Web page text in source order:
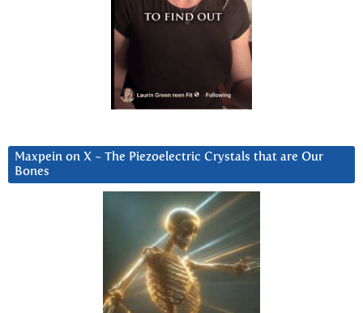
Maxpein on X ~ The Piezoelectric Crystals that are Our
Bones